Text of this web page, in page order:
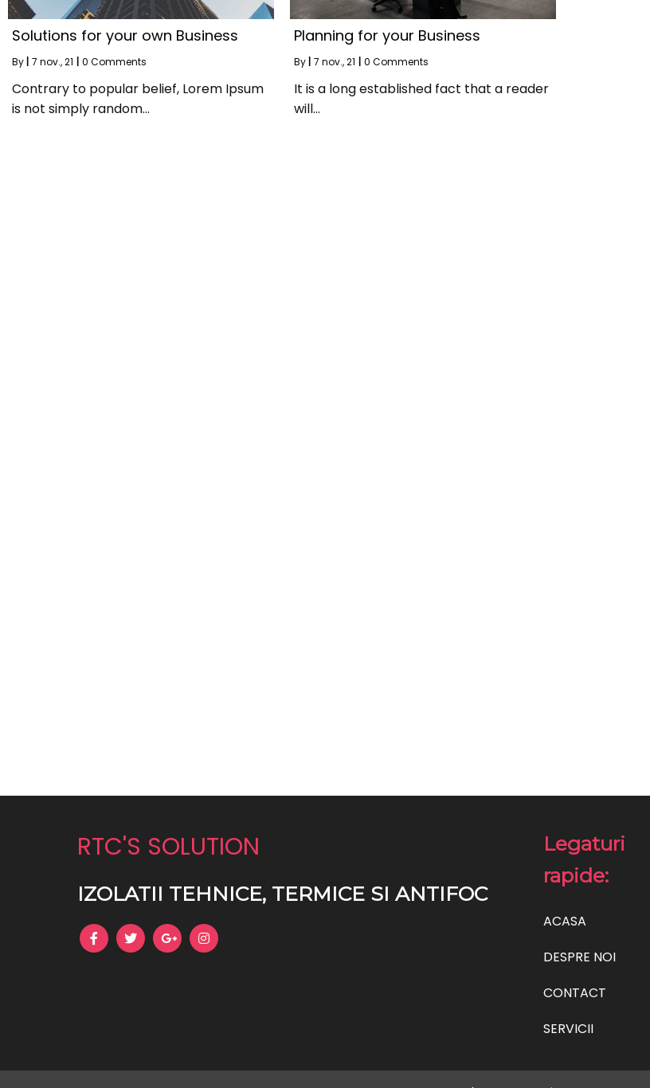
Solutions for your own Business
By 7 nov., 21 0 Comments
Contrary to popular belief, Lorem Ipsum
is not simply random…
Planning for your Business
By 7 nov., 21 0 Comments
It is a long established fact that a reader
will…
RTC'S SOLUTION
IZOLATII TEHNICE, TERMICE SI ANTIFOC
Legaturi
rapide:
ACASA
DESPRE NOI
CONTACT
SERVICII